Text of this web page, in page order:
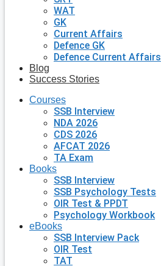
WAT
GK
Current Affairs
Defence GK
Defence Current Affairs
Blog
Success Stories
Courses
SSB Interview
NDA 2026
CDS 2026
AFCAT 2026
TA Exam
Books
SSB Interview
SSB Psychology Tests
OIR Test & PPDT
Psychology Workbook
eBooks
SSB Interview Pack
OIR Test
TAT